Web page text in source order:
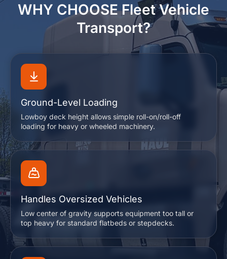
WHY CHOOSE Fleet Vehicle
Transport?
Ground-Level Loading
Lowboy deck height allows simple roll-on/roll-off
loading for heavy or wheeled machinery.
Handles Oversized Vehicles
Low center of gravity supports equipment too tall or
top heavy for standard flatbeds or stepdecks.